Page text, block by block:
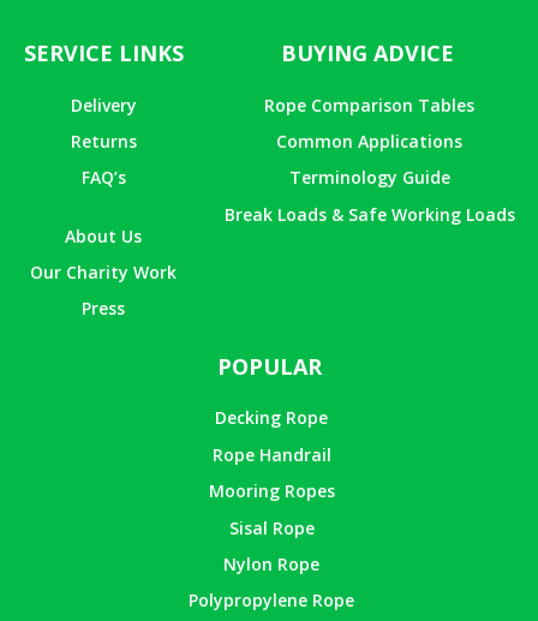
SERVICE LINKS
Delivery
Returns
FAQ’s
About Us
Our Charity Work
Press
BUYING ADVICE
Rope Comparison Tables
Common Applications
Terminology Guide
Break Loads & Safe Working Loads
POPULAR
Decking Rope
Rope Handrail
Mooring Ropes
Sisal Rope
Nylon Rope
Polypropylene Rope